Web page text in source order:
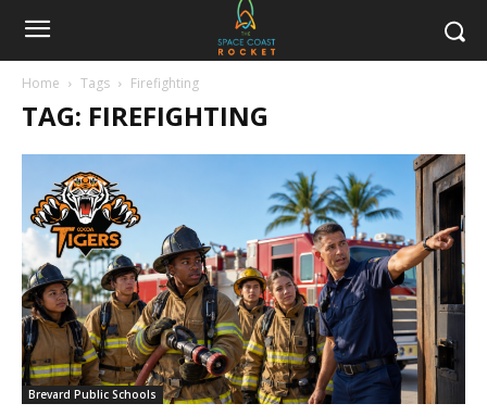
Home Tags Firefighting
TAG: FIREFIGHTING
Brevard Public Schools